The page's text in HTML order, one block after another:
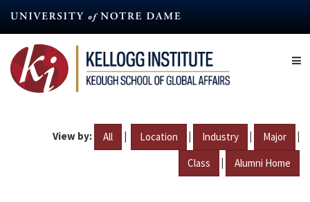
content
View by: All | Location | Industry | Major |
Class | Alumni Home